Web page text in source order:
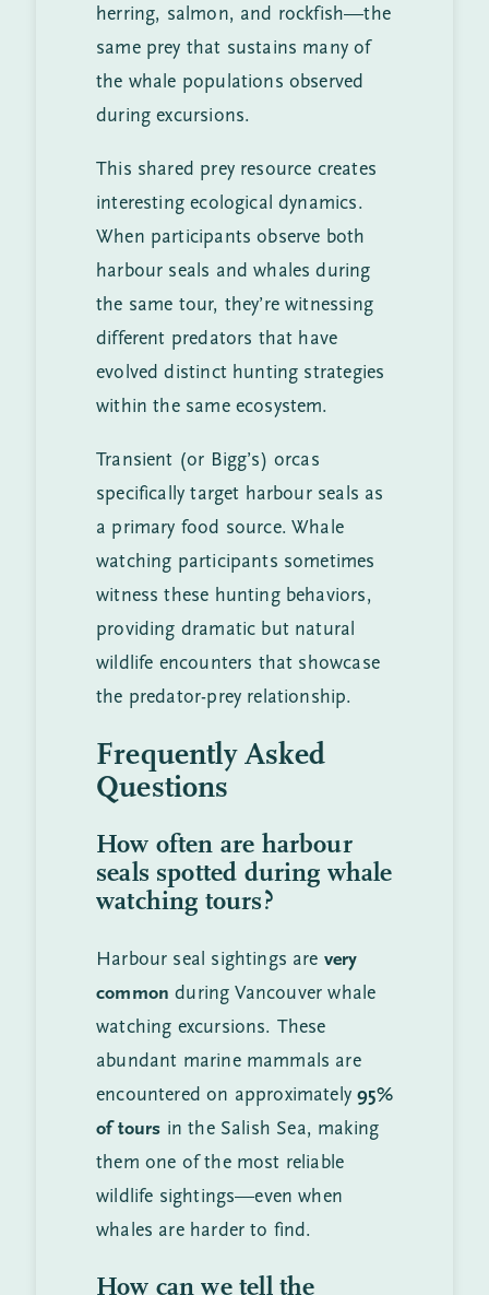
herring, salmon, and rockfish—the
same prey that sustains many of
the whale populations observed
during excursions.
This shared prey resource creates
interesting ecological dynamics.
When participants observe both
harbour seals and whales during
the same tour, they’re witnessing
different predators that have
evolved distinct hunting strategies
within the same ecosystem.
Transient (or Bigg’s) orcas
specifically target harbour seals as
a primary food source. Whale
watching participants sometimes
witness these hunting behaviors,
providing dramatic but natural
wildlife encounters that showcase
the predator-prey relationship.
Frequently Asked
Questions
How often are harbour
seals spotted during whale
watching tours?
Harbour seal sightings are very
common during Vancouver whale
watching excursions. These
abundant marine mammals are
encountered on approximately95%
of tours in the Salish Sea, making
them one of the most reliable
wildlife sightings—even when
whales are harder to find.
How can we tell the